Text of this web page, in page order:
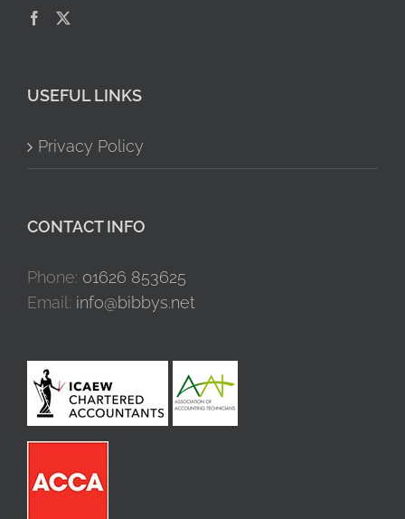
USEFUL LINKS
Privacy Policy
CONTACT INFO
Phone: 01626 853625
Email: info@bibbys.net